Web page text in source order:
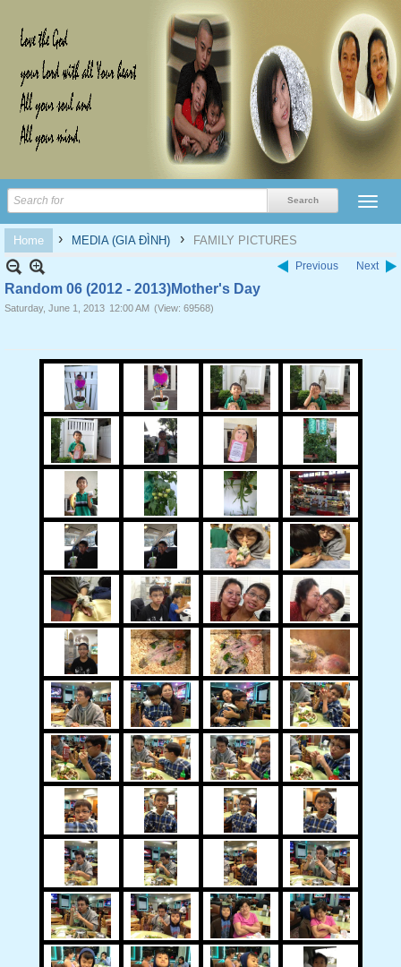
Home › MEDIA (GIA ĐÌNH) › FAMILY PICTURES
Previous Next
Random 06 (2012 - 2013)Mother's Day
Saturday, June 1, 2013 12:00 AM (View: 69568)